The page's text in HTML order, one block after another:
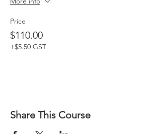
Price
$110.00
+$5.50 GST
Share This Course